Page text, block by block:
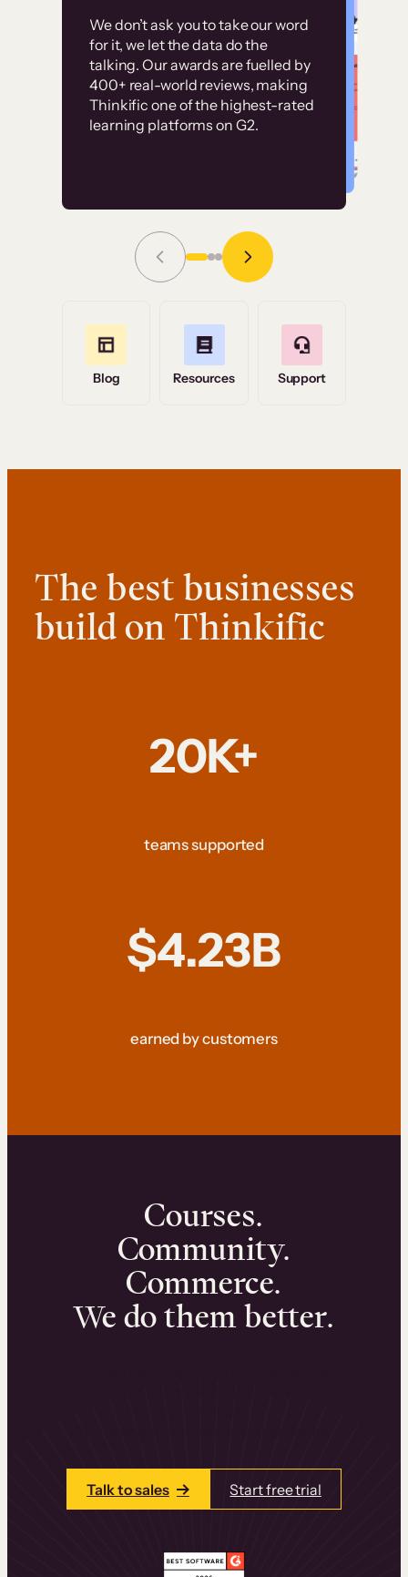
We don’t ask you to take our word
for it, we let the data do the
talking. Our awards are fuelled by
400+ real-world reviews, making
Thinkific one of the highest-rated
learning platforms on G2.
Without it, it would
have taken an
immense amount of
resources to train our
user base.”
Grace Tilmont
Read Story
Customer
examples
High-converting sites built on
Thinkific
Blog Resources Support
The best businesses
build on Thinkific
20K+
teams supported
$4.23B
earned by customers
Courses.
Community.
Commerce.
We do them better.
Talk to sales Start free trial